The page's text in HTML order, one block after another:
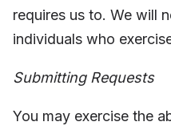
requires us to. We will
individuals who
Submitting Requests
You may exercise the